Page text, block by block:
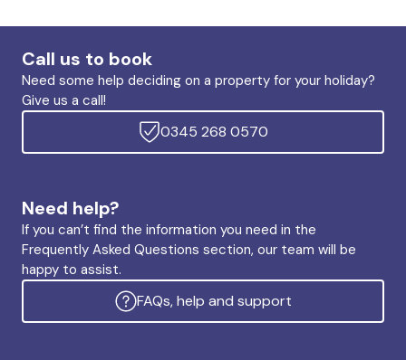
Call us to book
Need some help deciding on a property for your holiday?
Give us a call!
0345 268 0570
Need help?
If you can’t find the information you need in the
Frequently Asked Questions section, our team will be
happy to assist.
FAQs, help and support